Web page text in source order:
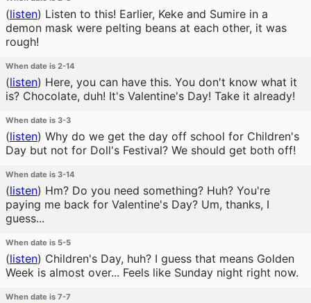
(listen) Listen to this! Earlier, Keke and Sumire in a
demon mask were pelting beans at each other, it was
rough!
When date is 2-14
(listen) Here, you can have this. You don't know what it
is? Chocolate, duh! It's Valentine's Day! Take it already!
When date is 3-3
(listen) Why do we get the day off school for Children's
Day but not for Doll's Festival? We should get both off!
When date is 3-14
(listen) Hm? Do you need something? Huh? You're
paying me back for Valentine's Day? Um, thanks, I
guess...
When date is 5-5
(listen) Children's Day, huh? I guess that means Golden
Week is almost over... Feels like Sunday night right now.
When date is 7-7